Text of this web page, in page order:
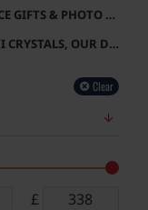
DESK/OFFICE GIFTS & PHOTO FRAMES
SWAROVSKI CRYSTALS, OUR DESIGNS
Clear
£